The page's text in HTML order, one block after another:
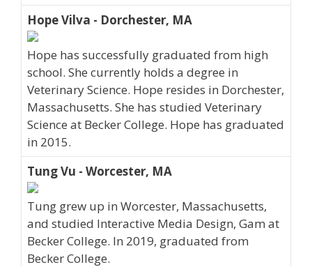
Hope Vilva - Dorchester, MA
Hope has successfully graduated from high
school. She currently holds a degree in
Veterinary Science. Hope resides in Dorchester,
Massachusetts. She has studied Veterinary
Science at Becker College. Hope has graduated
in 2015.
Tung Vu - Worcester, MA
Tung grew up in Worcester, Massachusetts,
and studied Interactive Media Design, Gam at
Becker College. In 2019, graduated from
Becker College.